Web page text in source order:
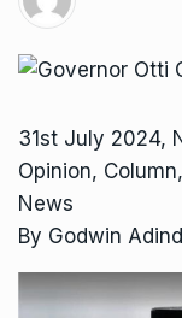
31st July 2024,
Opinion,
News
By Godwin